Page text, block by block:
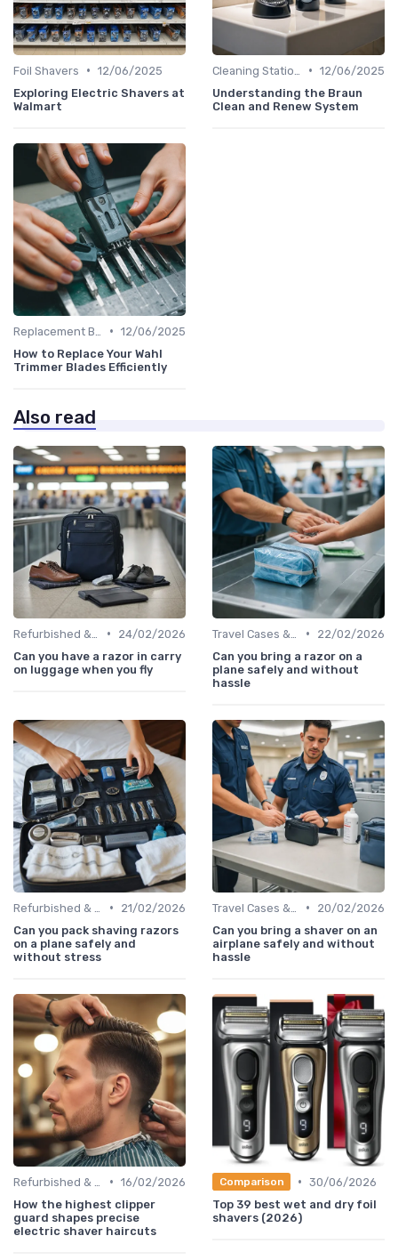
Foil Shavers • 12/06/2025
Exploring Electric Shavers at
Walmart
• 12/06/2025
Understanding the Braun
Clean and Renew System
• 12/06/2025
How to Replace Your Wahl
Trimmer Blades Efficiently
Also read
•
24/02/2026
Can you have a razor in carry
on luggage when you fly
•
22/02/2026
Can you bring a razor on a
plane safely and without
hassle
•
21/02/2026
Can you pack shaving razors
on a plane safely and
without stress
•
20/02/2026
Can you bring a shaver on an
airplane safely and without
hassle
• 16/02/2026
How the highest clipper
guard shapes precise
electric shaver haircuts
Comparison • 30/06/2026
Top 39 best wet and dry foil
shavers (2026)